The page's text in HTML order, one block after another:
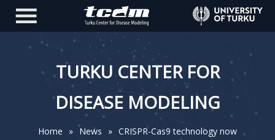
TURKU CENTER FOR
DISEASE MODELING
Home » News » CRISPR-Cas9 technology now